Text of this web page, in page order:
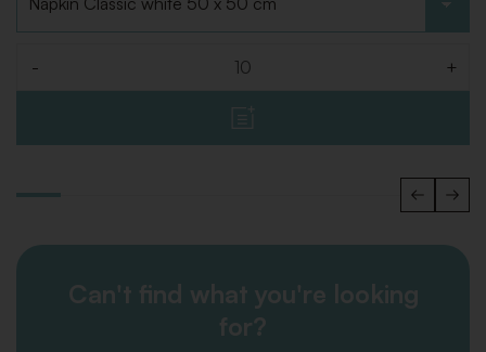
- +
Can't find what you're looking
for?